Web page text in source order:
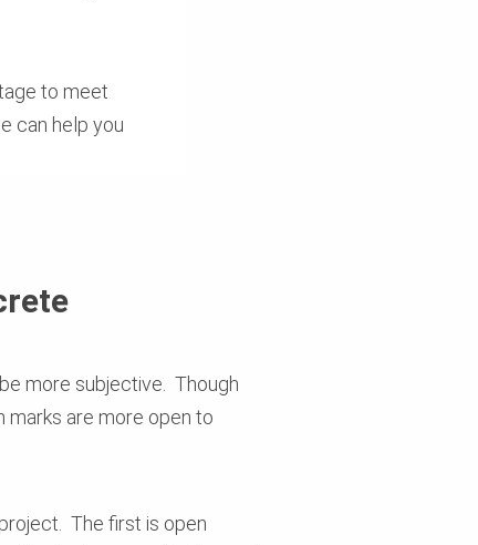
to meet
can help you
more subjective. Though
marks are more open to
The first is open